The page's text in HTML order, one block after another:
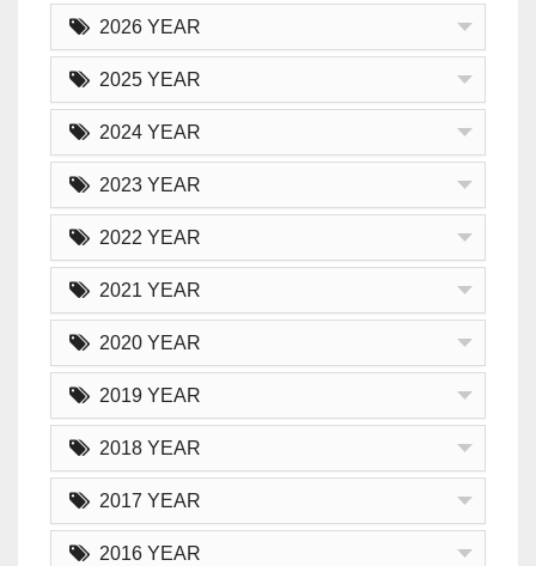
2026 YEAR
2025 YEAR
2024 YEAR
2023 YEAR
2022 YEAR
2021 YEAR
2020 YEAR
2019 YEAR
2018 YEAR
2017 YEAR
2016 YEAR